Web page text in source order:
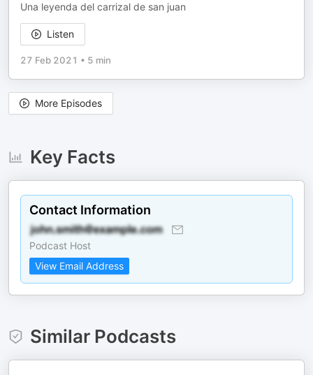
Una leyenda del carrizal de san juan
Listen
27 Feb 2021 • 5 min
More Episodes
Key Facts
Contact Information
Podcast Host
View Email Address
Similar Podcasts